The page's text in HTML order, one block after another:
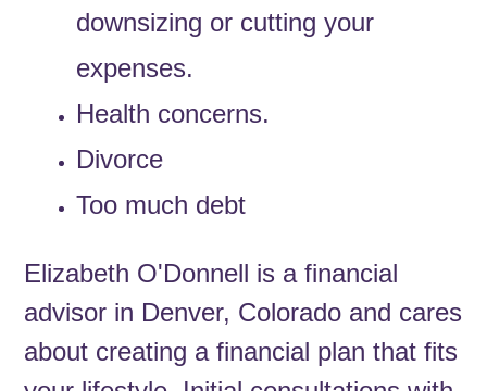
downsizing or cutting your
expenses.
Health concerns.
Divorce
Too much debt
Elizabeth O'Donnell is a financial
advisor in Denver, Colorado and cares
about creating a financial plan that fits